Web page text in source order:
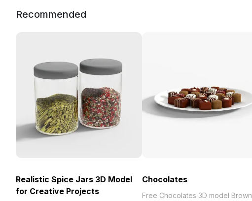
Recommended
Realistic Spice Jars 3D Model
for Creative Projects
Chocolates
Free Chocolates 3D model Brown